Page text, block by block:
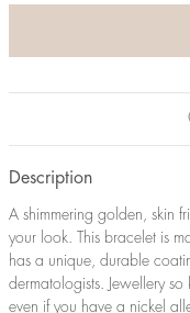
Description
A shimmering golden, skin
your look. This bracelet is
has a unique, durable
dermatologists. Jewellery
even if you have a nickel